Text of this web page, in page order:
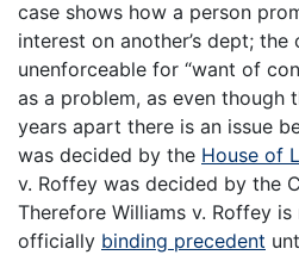
case shows how a person
interest on another’s dept;
unenforceable for “want of
as a problem, as even though
years apart there is an issue
was decided by the House of
v. Roffey was decided by the
Therefore Williams v. Roffey
officially binding precedent